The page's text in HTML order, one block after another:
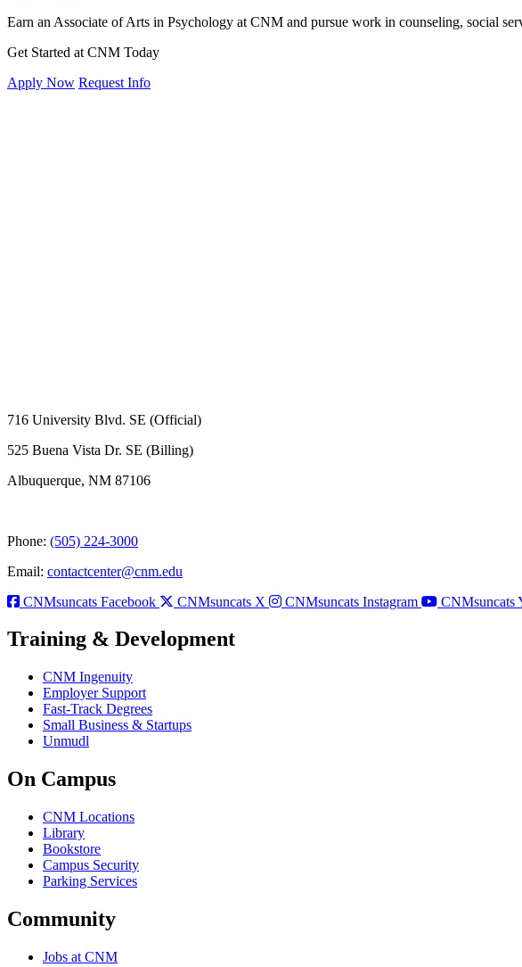
Earn an Associate of Arts in Psychology at CNM and pursue work in counseling, social
Get Started at CNM Today
Apply Now Request Info
716 University Blvd. SE (Official)
525 Buena Vista Dr. SE (Billing)
Albuquerque, NM 87106
Phone: (505) 224-3000
Email: contactcenter@cnm.edu
CNMsuncats Facebook
CNMsuncats X CNMsuncats Instagram CNMsuncats
Training & Development
CNM Ingenuity
Employer Support
Fast-Track Degrees
Small Business & Startups
Unmudl
On Campus
CNM Locations
Library
Bookstore
Campus Security
Parking Services
Community
Jobs at CNM